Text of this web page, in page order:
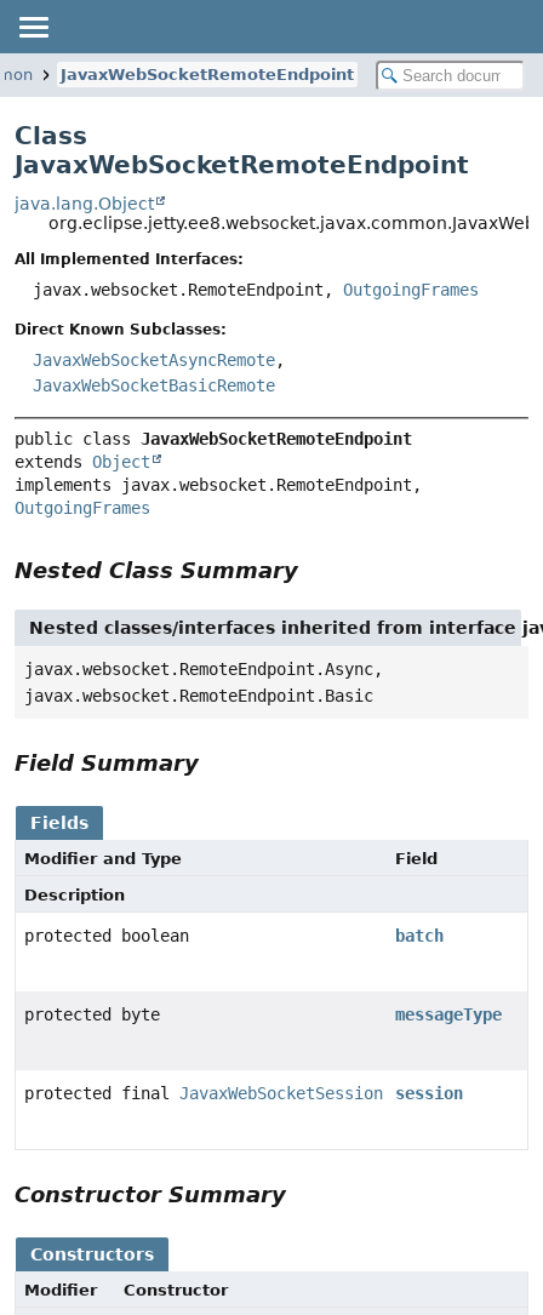
JavaxWebSocketRemoteEndpoint
Class
JavaxWebSocketRemoteEndpoint
java.lang.Object
All Implemented Interfaces:
javax.websocket.RemoteEndpoint, OutgoingFrames
Direct Known Subclasses:
JavaxWebSocketAsyncRemote,
JavaxWebSocketBasicRemote
public class JavaxWebSocketRemoteEndpoint
extends Object
OutgoingFrames
Nested Class Summary
Nested classes/interfaces inherited from interface
javax.websocket.RemoteEndpoint.Async,
javax.websocket.RemoteEndpoint.Basic
Field Summary
Fields
Modifier and Type
Field
Description
protected boolean batch
protected byte messageType
protected final JavaxWebSocketSession session
Constructor Summary
Constructors
Modifier
Constructor